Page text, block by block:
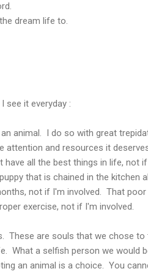
dream life to.
see it everyday :
animal. I do so with great
attention and resources it
all the best things in life, not
that is chained in the kitchen
not if I'm involved. That
exercise, not if I'm involved.
These are souls that we chose
What a selfish person we would
an animal is a choice. You